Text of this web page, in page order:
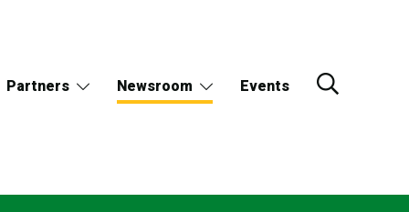
Partners Newsroom Events